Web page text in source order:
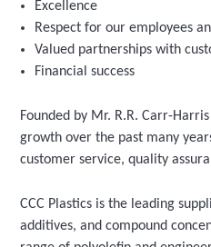
Excellence
Respect for our employees
Valued partnerships with
Financial success
Founded by Mr. R.R. Carr-
growth over the past many
customer service, quality
CCC Plastics is the leading
additives, and compound